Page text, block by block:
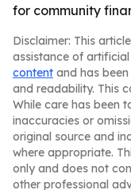
for community
Disclaimer: This
assistance of
content and has
and readability. This
While care has been
inaccuracies or
original source and
where appropriate.
only and does not
other professional